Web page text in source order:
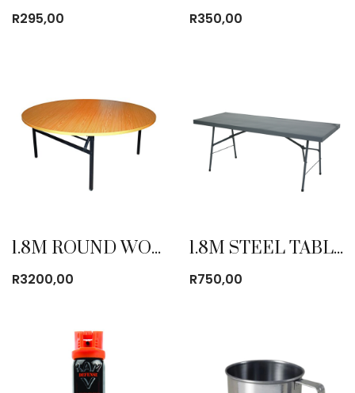
R295,00 R350,00
1.8M ROUND WOODEN TABLE
R3200,00
1.8M STEEL TABLE
R750,00